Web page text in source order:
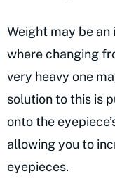
Weight may be an
where changing
very heavy one
solution to this is
onto the
allowing you to
eyepieces.